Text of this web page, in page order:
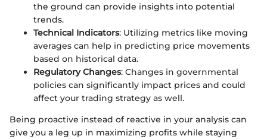
the ground can provide insights into potential
trends.
Technical Indicators: Utilizing metrics like moving
averages can help in predicting price movements
based on historical data.
Regulatory Changes: Changes in governmental
policies can significantly impact prices and could
affect your trading strategy as well.
Being proactive instead of reactive in your analysis can
give you a leg up in maximizing profits while staying